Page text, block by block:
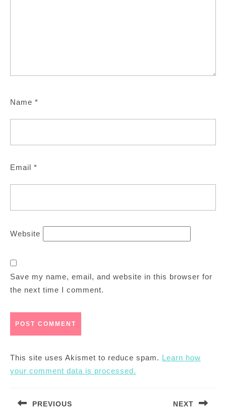
Name *
Email *
Website
Save my name, email, and website in this browser for
the next time I comment.
This site uses Akismet to reduce spam. Learn how
your comment data is processed.
navigation
PREVIOUS NEXT